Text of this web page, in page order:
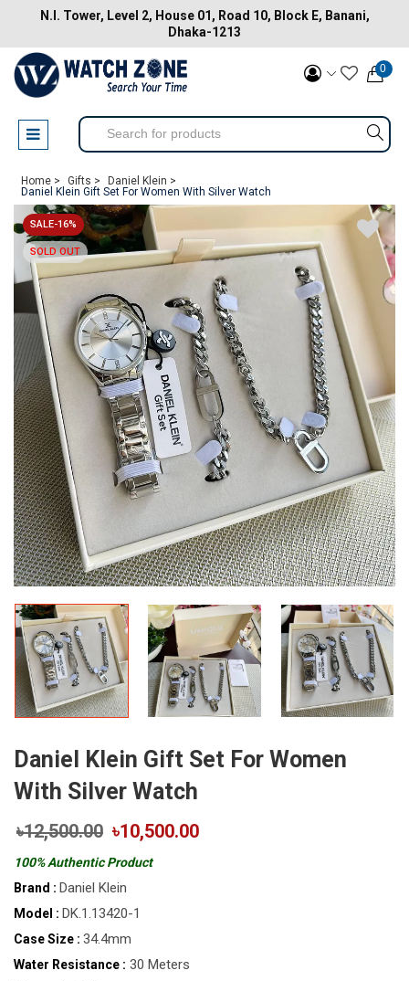
N.I. Tower, Level 2, House 01, Road 10, Block E, Banani,
Dhaka-1213
0
Home > Gifts >
Daniel Klein >
Daniel Klein Gift Set For Women With Silver Watch
SALE-16%
SOLD OUT
Daniel Klein Gift Set For Women
With Silver Watch
৳12,500.00 ৳10,500.00
100% Authentic Product
Brand : Daniel Klein
Model : DK.1.13420-1
Case Size : 34.4mm
Water Resistance : 30 Meters